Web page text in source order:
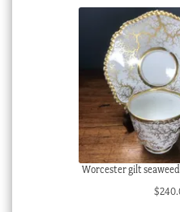
Worcester gilt
$